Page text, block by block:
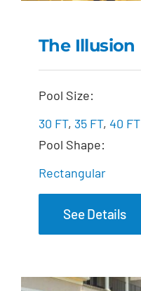
The Illusion
Pool Size:
30 FT, 35 FT, 40 FT
Pool Shape:
Rectangular
See Details